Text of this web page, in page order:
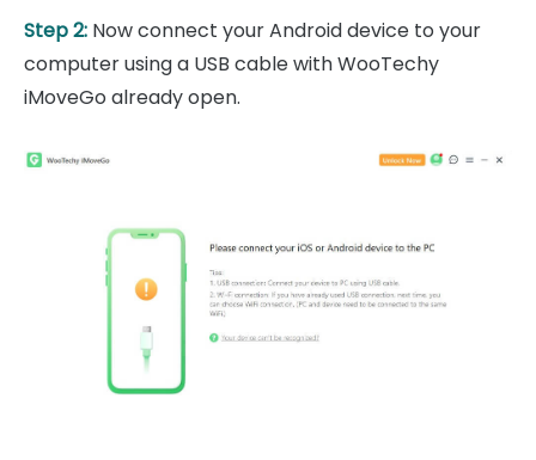
Step 2: Now connect your Android device to your
computer using a USB cable with WooTechy
iMoveGo already open.